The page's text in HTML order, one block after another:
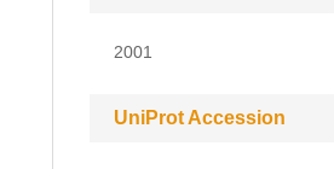
2001
UniProt Accession